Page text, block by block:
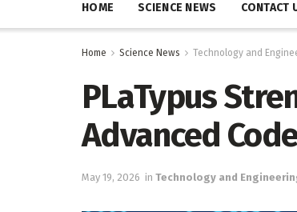
HOME SCIENCE NEWS CONTACT
Home Science News Technology and
PLaTypus
Advanced
May 19, 2026 in Technology and